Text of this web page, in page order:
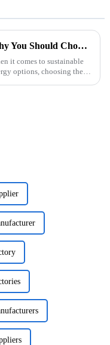
Why You Should Choose Solar Lithium Batteries for Sustainable Energy Solutions
it comes to sustainable
options, choosing the